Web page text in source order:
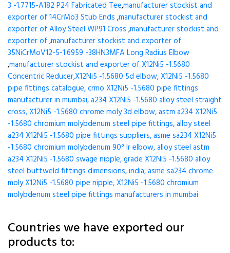
3 -1.7715-A182 P24 Fabricated Tee,manufacturer stockist and
exporter of 14CrMo3 Stub Ends ,manufacturer stockist and
exporter of Alloy Steel WP91 Cross ,manufacturer stockist and
exporter of ,manufacturer stockist and exporter of
35NiCrMoV12-5-1.6959 -38HN3MFA Long Radius Elbow
,manufacturer stockist and exporter of X12Ni5 -1.5680
Concentric Reducer,X12Ni5 -1.5680 5d elbow, X12Ni5 -1.5680
pipe fittings catalogue, crmo X12Ni5 -1.5680 pipe fittings
manufacturer in mumbai, a234 X12Ni5 -1.5680 alloy steel straight
cross, X12Ni5 -1.5680 chrome moly 3d elbow, astm a234 X12Ni5
-1.5680 chromium molybdenum steel pipe fittings, alloy steel
a234 X12Ni5 -1.5680 pipe fittings suppliers, asme sa234 X12Ni5
-1.5680 chromium molybdenum 90° lr elbow, alloy steel astm
a234 X12Ni5 -1.5680 swage nipple, grade X12Ni5 -1.5680 alloy
steel buttweld fittings dimensions, india, asme sa234 chrome
moly X12Ni5 -1.5680 pipe nipple, X12Ni5 -1.5680 chromium
molybdenum steel pipe fittings manufacturers in mumbai
Countries we have exported our
products to: